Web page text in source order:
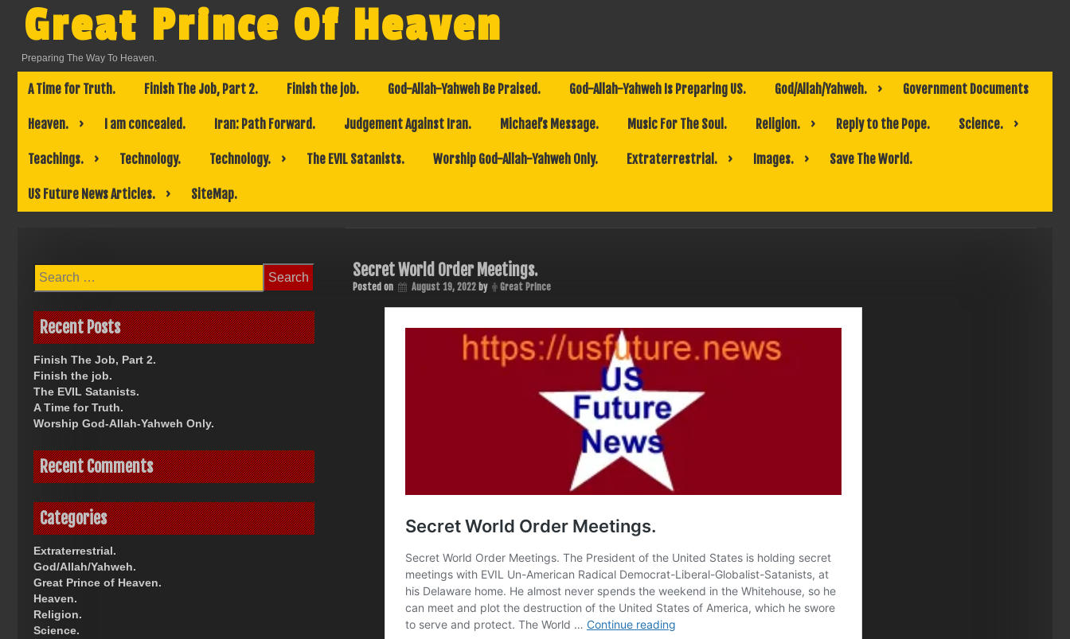
Skip
to
content
Great Prince Of Heaven
Preparing The Way To Heaven.
A Time for Truth. Finish The Job, Part 2. Finish the job. God-Allah-Yahweh Be Praised. God-Allah-Yahweh Is Preparing US. God/Allah/Yahweh. Government Documents
Heaven. I am concealed. Iran: Path Forward. Judgement Against Iran. Michael’s Message. Music For The Soul. Religion. Reply to the Pope. Science.
Teachings. Technology. Technology. The EVIL Satanists. Worship God-Allah-Yahweh Only. Extraterrestrial. Images. Save The World.
US Future News Articles. SiteMap.
Secret World Order Meetings.
Posted on August 19, 2022by Great Prince
Search
for:
Recent Posts
Finish The Job, Part 2.
Finish the job.
The EVIL Satanists.
A Time for Truth.
Worship God-Allah-Yahweh Only.
Recent Comments
Categories
Extraterrestrial.
God/Allah/Yahweh.
Great Prince of Heaven.
Heaven.
Religion.
Science.